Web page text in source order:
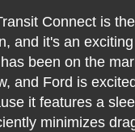
Connect is
and it's an
been on the
and Ford is
it features a
minimizes